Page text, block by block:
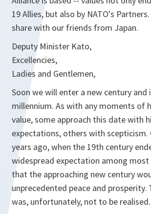
19 Allies, but also by NATO's
share with our friends from Japan.
Deputy Minister Kato,
Excellencies,
Ladies and Gentlemen,
Soon we will enter a new century and
millennium. As with any moments of
value, some approach this date with
expectations, others with scepticism.
years ago, when the 19th century
widespread expectation among most
that the approaching new century
unprecedented peace and
was, unfortunately, not to be realised.